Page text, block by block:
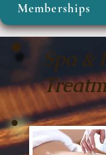
Memberships
Spa &